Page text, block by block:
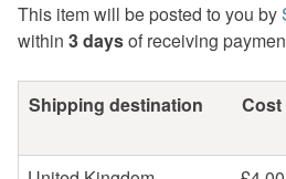
This item will be posted to you by
within 3 daysof receiving
Shipping destination Cost